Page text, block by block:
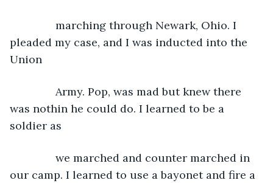
marching through Newark, Ohio. I
pleaded my case, and I was inducted into the
Union
Army. Pop, was mad but knew there
was nothin he could do. I learned to be a
soldier as
we marched and counter marched in
our camp. I learned to use a bayonet and fire a